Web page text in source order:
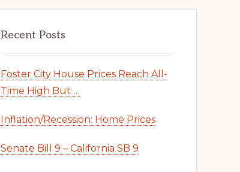
Recent Posts
Foster City House Prices Reach All-
Time High But …
Inflation/Recession: Home Prices
Senate Bill 9 – California SB 9